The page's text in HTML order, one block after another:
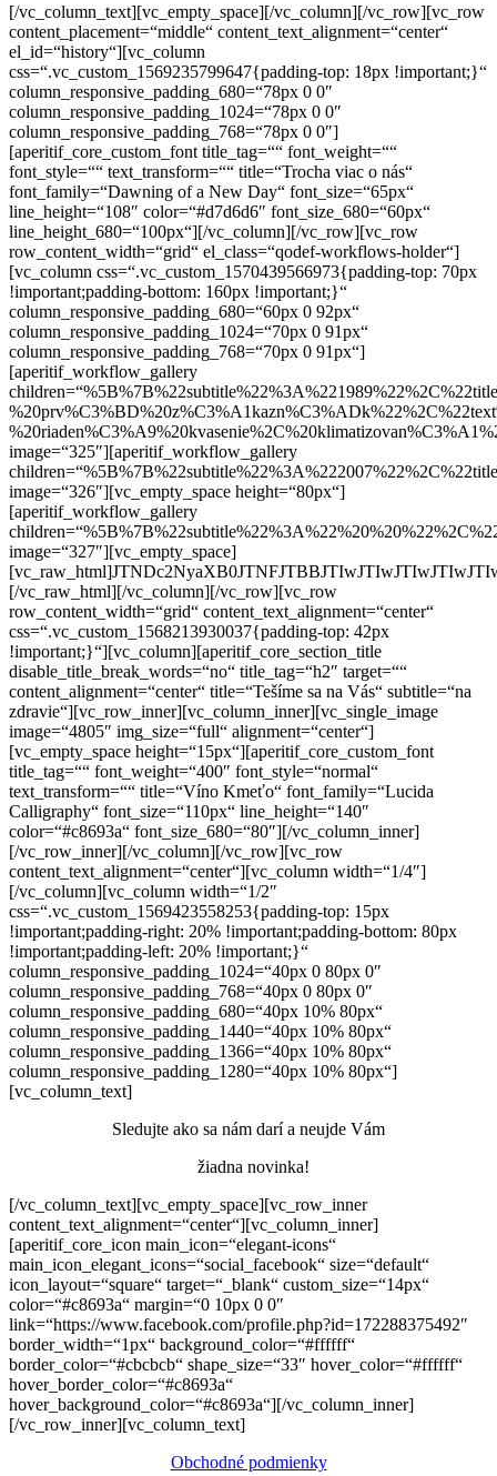
[/vc_column_text][vc_empty_space][/vc_column][/vc_row][vc_row
content_placement=“middle“ content_text_alignment=“center“
el_id=“history“][vc_column
css=“.vc_custom_1569235799647{padding-top: 18px !important;}“
column_responsive_padding_680=“78px 0 0″
column_responsive_padding_1024=“78px 0 0″
column_responsive_padding_768=“78px 0 0″]
[aperitif_core_custom_font title_tag=““ font_weight=““
font_style=““ text_transform=““ title=“Trocha viac o nás“
font_family=“Dawning of a New Day“ font_size=“65px“
line_height=“108″ color=“#d7d6d6″ font_size_680=“60px“
line_height_680=“100px“][/vc_column][/vc_row][vc_row
row_content_width=“grid“ el_class=“qodef-workflows-holder“]
[vc_column css=“.vc_custom_1570439566973{padding-top: 70px
!important;padding-bottom: 160px !important;}“
column_responsive_padding_680=“60px 0 92px“
column_responsive_padding_1024=“70px 0 91px“
column_responsive_padding_768=“70px 0 91px“]
[aperitif_workflow_gallery
image=“325″][aperitif_workflow_gallery
image=“326″][vc_empty_space height=“80px“]
[aperitif_workflow_gallery
image=“327″][vc_empty_space]
[/vc_raw_html][/vc_column][/vc_row][vc_row
row_content_width=“grid“ content_text_alignment=“center“
css=“.vc_custom_1568213930037{padding-top: 42px
!important;}“][vc_column][aperitif_core_section_title
disable_title_break_words=“no“ title_tag=“h2″ target=““
content_alignment=“center“ title=“Tešíme sa na Vás“ subtitle=“na
zdravie“][vc_row_inner][vc_column_inner][vc_single_image
image=“4805″ img_size=“full“ alignment=“center“]
[vc_empty_space height=“15px“][aperitif_core_custom_font
title_tag=““ font_weight=“400″ font_style=“normal“
text_transform=““ title=“Víno Kmeťo“ font_family=“Lucida
Calligraphy“ font_size=“110px“ line_height=“140″
color=“#c8693a“ font_size_680=“80″][/vc_column_inner]
[/vc_row_inner][/vc_column][/vc_row][vc_row
content_text_alignment=“center“][vc_column width=“1/4″]
[/vc_column][vc_column width=“1/2″
css=“.vc_custom_1569423558253{padding-top: 15px
!important;padding-right: 20% !important;padding-bottom: 80px
!important;padding-left: 20% !important;}“
column_responsive_padding_1024=“40px 0 80px 0″
column_responsive_padding_768=“40px 0 80px 0″
column_responsive_padding_680=“40px 10% 80px“
column_responsive_padding_1440=“40px 10% 80px“
column_responsive_padding_1366=“40px 10% 80px“
column_responsive_padding_1280=“40px 10% 80px“]
[vc_column_text]
Sledujte ako sa nám darí a neujde Vám
žiadna novinka!
[/vc_column_text][vc_empty_space][vc_row_inner
content_text_alignment=“center“][vc_column_inner]
[aperitif_core_icon main_icon=“elegant-icons“
main_icon_elegant_icons=“social_facebook“ size=“default“
icon_layout=“square“ target=“_blank“ custom_size=“14px“
color=“#c8693a“ margin=“0 10px 0 0″
link=“https://www.facebook.com/profile.php?id=172288375492″
border_width=“1px“ background_color=“#ffffff“
border_color=“#cbcbcb“ shape_size=“33″ hover_color=“#ffffff“
hover_border_color=“#c8693a“
hover_background_color=“#c8693a“][/vc_column_inner]
[/vc_row_inner][vc_column_text]
Obchodné podmienky